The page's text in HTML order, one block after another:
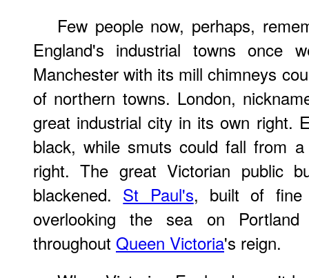
Few people now, perhaps,
England's industrial towns once
Manchester with its mill chimneys
of northern towns. London,
great industrial city in its own right.
black, while smuts could fall from
right. The great Victorian public
blackened. St Paul's, built of fine
overlooking the sea on
throughout Queen Victoria's reign.